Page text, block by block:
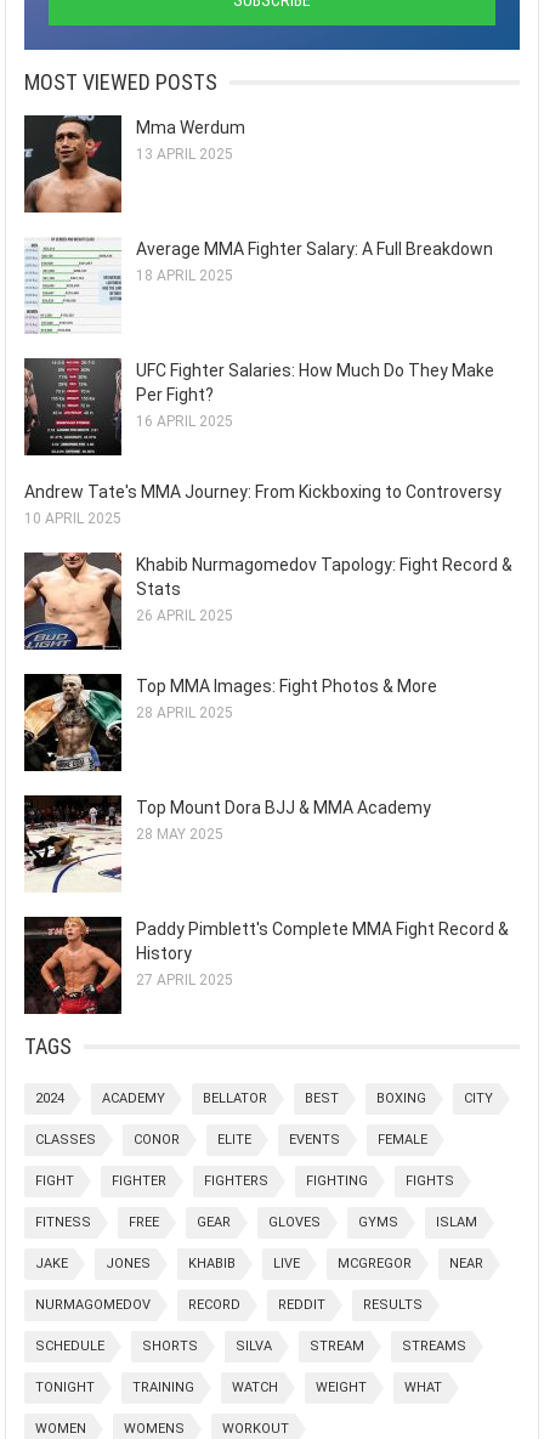
MOST VIEWED POSTS
Mma Werdum
13 APRIL 2025
Average MMA Fighter Salary: A Full Breakdown
18 APRIL 2025
UFC Fighter Salaries: How Much Do They Make
Per Fight?
16 APRIL 2025
Andrew Tate's MMA Journey: From Kickboxing to Controversy
10 APRIL 2025
Khabib Nurmagomedov Tapology: Fight Record &
Stats
26 APRIL 2025
Top MMA Images: Fight Photos & More
28 APRIL 2025
Top Mount Dora BJJ & MMA Academy
28 MAY 2025
Paddy Pimblett's Complete MMA Fight Record &
History
27 APRIL 2025
TAGS
2024 ACADEMY BELLATOR BEST BOXING CITY
CLASSES CONOR ELITE EVENTS FEMALE
FIGHT FIGHTER FIGHTERS FIGHTING FIGHTS
FITNESS FREE GEAR GLOVES GYMS ISLAM
JAKE JONES KHABIB LIVE MCGREGOR NEAR
NURMAGOMEDOV RECORD REDDIT RESULTS
SCHEDULE SHORTS SILVA STREAM STREAMS
TONIGHT TRAINING WATCH WEIGHT WHAT
WOMEN WOMENS WORKOUT